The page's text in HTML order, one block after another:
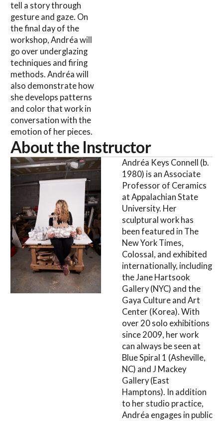
tell a story through
gesture and gaze. On
the final day of the
workshop, Andréa will
go over underglazing
techniques and firing
methods. Andréa will
also demonstrate how
she develops patterns
and color that work in
conversation with the
emotion of her pieces.
About the Instructor
Andréa Keys Connell (b.
1980) is an Associate
Professor of Ceramics
at Appalachian State
University. Her
sculptural work has
been featured in The
New York Times,
Colossal, and exhibited
internationally, including
the Jane Hartsook
Gallery (NYC) and the
Gaya Culture and Art
Center (Korea). With
over 20 solo exhibitions
since 2009, her work
can always be seen at
Blue Spiral 1 (Asheville,
NC) and J Mackey
Gallery (East
Hamptons). In addition
to her studio practice,
Andréa engages in public